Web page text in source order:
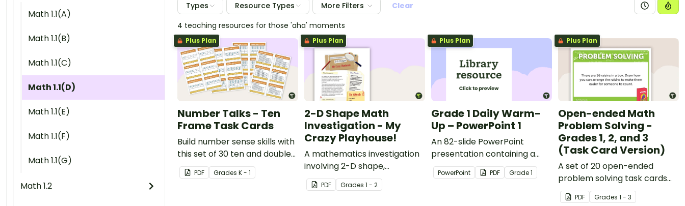
Math 1.1(A)
Math 1.1(B)
Math 1.1(C)
Math 1.1(D)
Math 1.1(E)
Math 1.1(F)
Math 1.1(G)
Math 1.2
Types Resource Types More Filters
Clear
4 teaching resources for those 'aha' moments
Plus Plan
Number Talks - Ten
Frame Task Cards
Build number sense skills with
this set of 30 ten and double
ten frame math talk task
cards.
PDF Grades K - 1
Plus Plan
2-D Shape Math
Investigation - My
Crazy Playhouse!
A mathematics investigation
involving 2-D shape,
embedded in a real-world
context.
PDF Grades 1 - 2
Plus Plan
Grade 1 Daily Warm-
Up – PowerPoint 1
An 82-slide PowerPoint
presentation containing a
variety of quick warm-up
activities.
PowerPoint PDF Grade1
Plus Plan
Open-ended Math
Problem Solving -
Grades 1, 2, and 3
(Task Card Version)
A set of 20 open-ended
problem solving task cards
covering a range of
mathematical concepts.
PDF Grades 1 - 3